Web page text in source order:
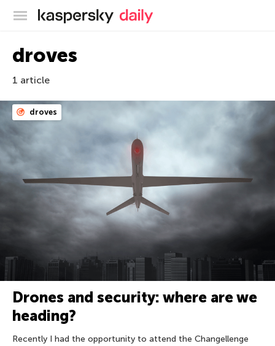
Kaspersky official blog
droves
1 article
droves
Drones and security: where are we
heading?
Recently I had the opportunity to attend the Changellenge